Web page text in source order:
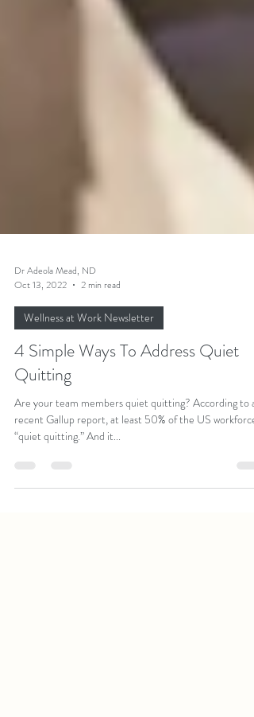
Dr Adeola Mead, ND
Oct 13, 2022
2 min read
Wellness at Work Newsletter
4 Simple Ways To Address Quiet
Quitting
Are your team members quiet quitting? According to a
recent Gallup report, at least 50% of the US workforce